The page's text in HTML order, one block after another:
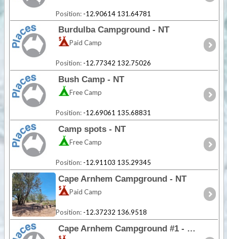
Position: -12.90614 131.64781
Burdulba Campground - NT
Paid Camp
Position: -12.77342 132.75026
Bush Camp - NT
Free Camp
Position: -12.69061 135.68831
Camp spots - NT
Free Camp
Position: -12.91103 135.29345
Cape Arnhem Campground - NT
Paid Camp
Position: -12.37232 136.9518
Cape Arnhem Campground #1 - NT